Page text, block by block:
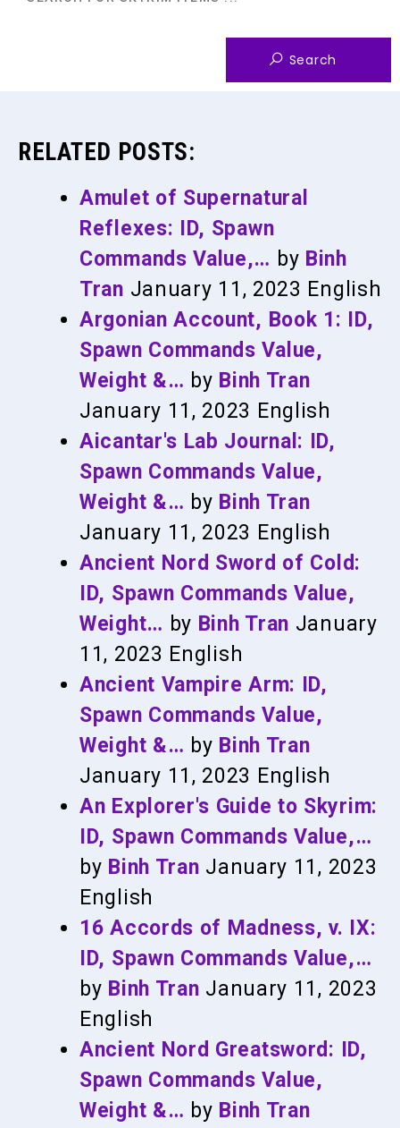
RELATED POSTS:
Amulet of Supernatural
Reflexes: ID, Spawn
Commands Value,… by Binh
Tran January 11, 2023 English
Argonian Account, Book 1: ID,
Spawn Commands Value,
Weight &… by Binh Tran
January 11, 2023 English
Aicantar's Lab Journal: ID,
Spawn Commands Value,
Weight &… by Binh Tran
January 11, 2023 English
Ancient Nord Sword of Cold:
ID, Spawn Commands Value,
Weight… by Binh Tran January
11, 2023 English
Ancient Vampire Arm: ID,
Spawn Commands Value,
Weight &… by Binh Tran
January 11, 2023 English
An Explorer's Guide to Skyrim:
ID, Spawn Commands Value,…
by Binh Tran January 11, 2023
English
16 Accords of Madness, v. IX:
ID, Spawn Commands Value,…
by Binh Tran January 11, 2023
English
Ancient Nord Greatsword: ID,
Spawn Commands Value,
Weight &… by Binh Tran